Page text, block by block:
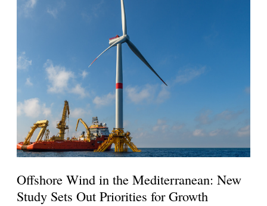
Offshore Wind in the Mediterranean: New
Study Sets Out Priorities for Growth